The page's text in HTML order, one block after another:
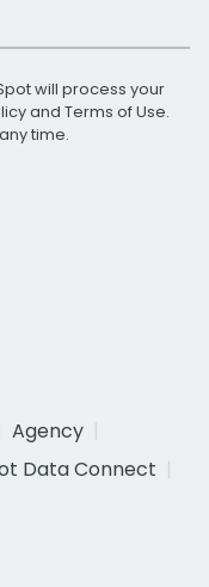
will process your
and Terms of Use.
time.
Agency
Data Connect